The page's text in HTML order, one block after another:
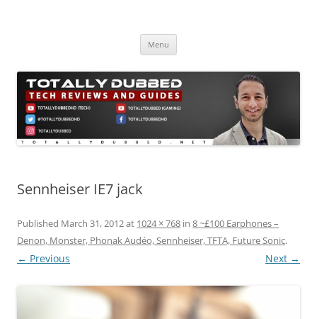
Menu
Sennheiser IE7 jack
Published March 31, 2012at 1024 × 768 in 8 ~£100 Earphones –
Denon, Monster, Phonak Audéo, Sennheiser, TFTA, Future Sonic.
← Previous Next →